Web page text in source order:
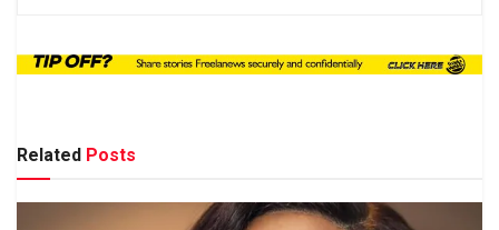
Related Posts